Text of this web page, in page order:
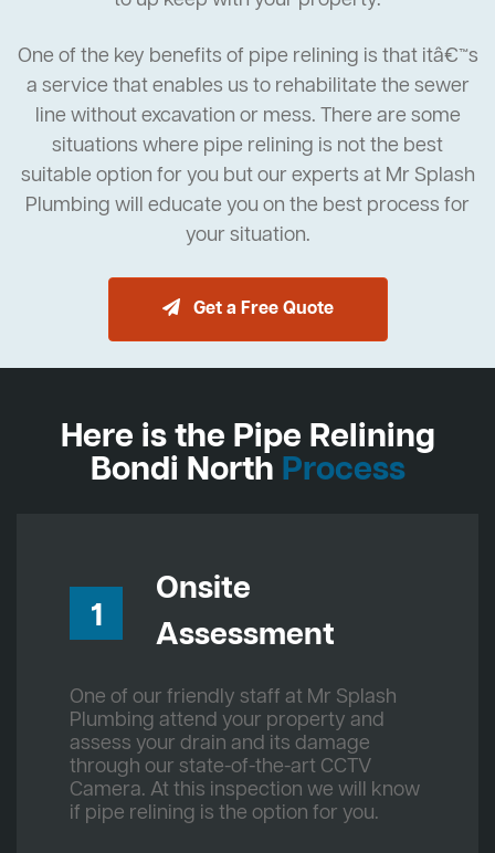
One of the key benefits of pipe relining is that itâ€™s
a service that enables us to rehabilitate the sewer
line without excavation or mess. There are some
situations where pipe relining is not the best
suitable option for you but our experts at Mr Splash
Plumbing will educate you on the best process for
your situation.
Get a Free Quote
Here is the Pipe Relining
Bondi North Process
1
Onsite
Assessment
One of our friendly staff at Mr Splash
Plumbing attend your property and
assess your drain and its damage
through our state-of-the-art CCTV
Camera. At this inspection we will know
if pipe relining is the option for you.